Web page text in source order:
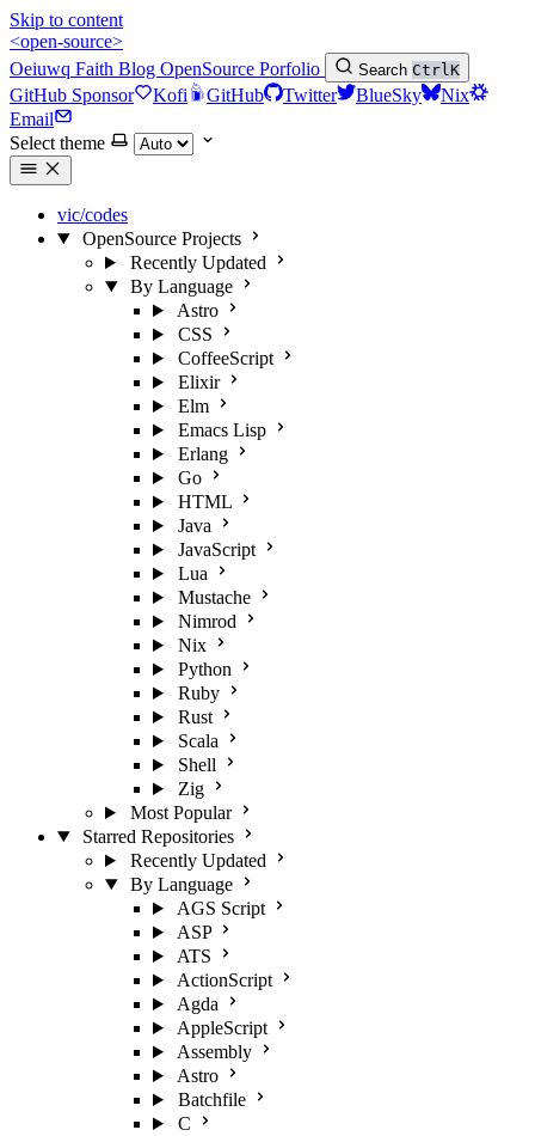
Skip to content
<open-source>
Oeiuwq Faith Blog OpenSource Porfolio Search CtrlK
GitHub Sponsor Kofi GitHub Twitter BlueSky
Nix
Email
Select theme
vic/codes
OpenSource Projects
Recently Updated
By Language
Astro
CSS
CoffeeScript
Elixir
Elm
Emacs Lisp
Erlang
Go
HTML
Java
JavaScript
Lua
Mustache
Nimrod
Nix
Python
Ruby
Rust
Scala
Shell
Zig
Most Popular
Starred Repositories
Recently Updated
By Language
AGS Script
ASP
ATS
ActionScript
Agda
AppleScript
Assembly
Astro
Batchfile
C